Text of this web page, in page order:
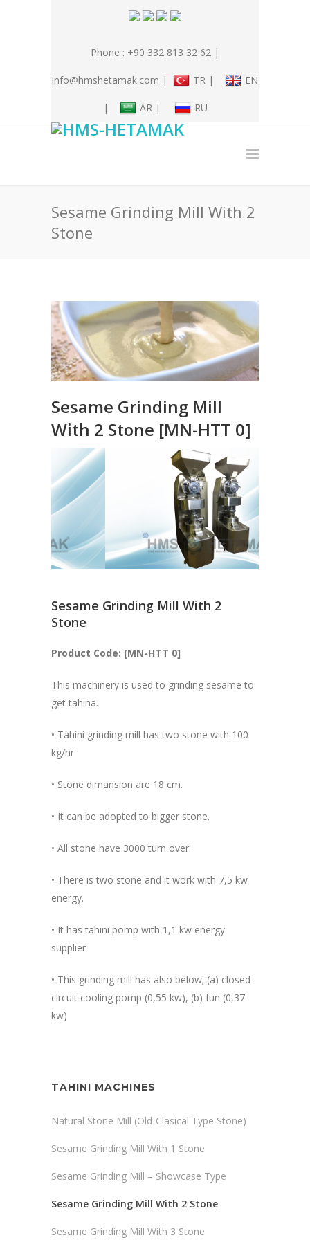
Phone : +90 332 813 32 62 |
info@hmshetamak.com | TR | EN
| AR | RU
Sesame Grinding Mill With 2
Stone
Sesame Grinding Mill
With 2 Stone [MN-HTT 0]
Sesame Grinding Mill With 2
Stone
Product Code: [MN-HTT 0]
This machinery is used to grinding sesame to
get tahina.
• Tahini grinding mill has two stone with 100
kg/hr
• Stone dimansion are 18 cm.
• It can be adopted to bigger stone.
• All stone have 3000 turn over.
• There is two stone and it work with 7,5 kw
energy.
• It has tahini pomp with 1,1 kw energy
supplier
• This grinding mill has also below; (a) closed
circuit cooling pomp (0,55 kw), (b) fun (0,37
kw)
TAHINI MACHINES
Natural Stone Mill (Old-Clasical Type Stone)
Sesame Grinding Mill With 1 Stone
Sesame Grinding Mill – Showcase Type
Sesame Grinding Mill With 2 Stone
Sesame Grinding Mill With 3 Stone